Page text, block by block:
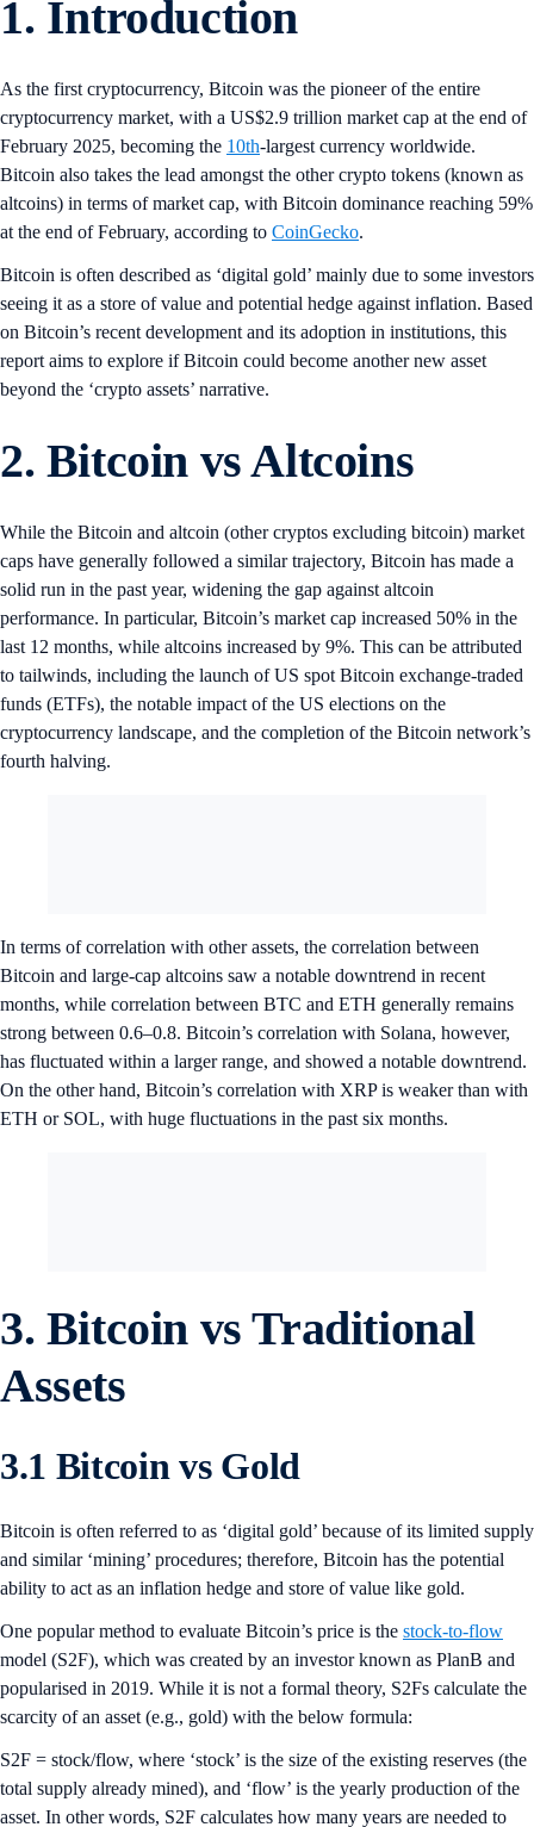
1. Introduction
As the first cryptocurrency, Bitcoin was the pioneer of the entire
cryptocurrency market, with a US$2.9 trillion market cap at the end of
February 2025, becoming the 10th-largest currency worldwide.
Bitcoin also takes the lead amongst the other crypto tokens (known as
altcoins) in terms of market cap, with Bitcoin dominance reaching 59%
at the end of February, according to CoinGecko.
Bitcoin is often described as ‘digital gold’ mainly due to some investors
seeing it as a store of value and potential hedge against inflation. Based
on Bitcoin’s recent development and its adoption in institutions, this
report aims to explore if Bitcoin could become another new asset
beyond the ‘crypto assets’ narrative.
2. Bitcoin vs Altcoins
While the Bitcoin and altcoin (other cryptos excluding bitcoin) market
caps have generally followed a similar trajectory, Bitcoin has made a
solid run in the past year, widening the gap against altcoin
performance. In particular, Bitcoin’s market cap increased 50% in the
last 12 months, while altcoins increased by 9%. This can be attributed
to tailwinds, including the launch of US spot Bitcoin exchange-traded
funds (ETFs), the notable impact of the US elections on the
cryptocurrency landscape, and the completion of the Bitcoin network’s
fourth halving.
In terms of correlation with other assets, the correlation between
Bitcoin and large-cap altcoins saw a notable downtrend in recent
months, while correlation between BTC and ETH generally remains
strong between 0.6–0.8. Bitcoin’s correlation with Solana, however,
has fluctuated within a larger range, and showed a notable downtrend.
On the other hand, Bitcoin’s correlation with XRP is weaker than with
ETH or SOL, with huge fluctuations in the past six months.
3. Bitcoin vs Traditional
Assets
3.1 Bitcoin vs Gold
Bitcoin is often referred to as ‘digital gold’ because of its limited supply
and similar ‘mining’ procedures; therefore, Bitcoin has the potential
ability to act as an inflation hedge and store of value like gold.
One popular method to evaluate Bitcoin’s price is the stock-to-flow
model (S2F), which was created by an investor known as PlanB and
popularised in 2019. While it is not a formal theory, S2Fs calculate the
scarcity of an asset (e.g., gold) with the below formula:
S2F = stock/flow, where ‘stock’ is the size of the existing reserves (the
total supply already mined), and ‘flow’ is the yearly production of the
asset. In other words, S2F calculates how many years are needed to